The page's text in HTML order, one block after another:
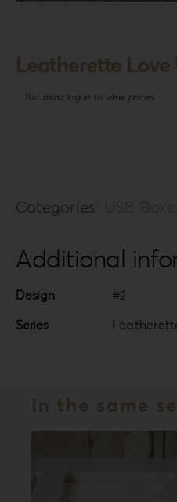
SEARCH
FOR:
Leatherette Love
You must log in to view prices
Categories: USB
Additional
Design
#2
Series
In the same